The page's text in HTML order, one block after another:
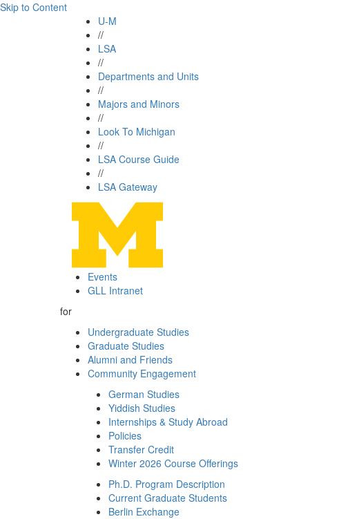
Skip to Content
U-M
//
LSA
//
Departments and Units
//
Majors and Minors
//
Look To Michigan
//
LSA Course Guide
//
LSA Gateway
Events
GLL Intranet
for
Undergraduate Studies
Graduate Studies
Alumni and Friends
Community Engagement
German Studies
Yiddish Studies
Internships & Study Abroad
Policies
Transfer Credit
Winter 2026 Course Offerings
Ph.D. Program Description
Current Graduate Students
Berlin Exchange